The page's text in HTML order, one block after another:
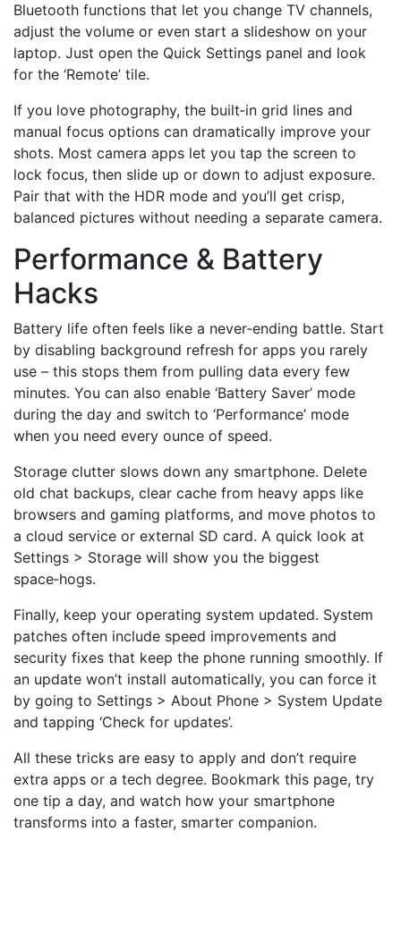
Bluetooth functions that let you change TV channels,
adjust the volume or even start a slideshow on your
laptop. Just open the Quick Settings panel and look
for the ‘Remote’ tile.
If you love photography, the built‑in grid lines and
manual focus options can dramatically improve your
shots. Most camera apps let you tap the screen to
lock focus, then slide up or down to adjust exposure.
Pair that with the HDR mode and you’ll get crisp,
balanced pictures without needing a separate camera.
Performance & Battery
Hacks
Battery life often feels like a never‑ending battle. Start
by disabling background refresh for apps you rarely
use – this stops them from pulling data every few
minutes. You can also enable ‘Battery Saver’ mode
during the day and switch to ‘Performance’ mode
when you need every ounce of speed.
Storage clutter slows down any smartphone. Delete
old chat backups, clear cache from heavy apps like
browsers and gaming platforms, and move photos to
a cloud service or external SD card. A quick look at
Settings > Storage will show you the biggest
space‑hogs.
Finally, keep your operating system updated. System
patches often include speed improvements and
security fixes that keep the phone running smoothly. If
an update won’t install automatically, you can force it
by going to Settings > About Phone > System Update
and tapping ‘Check for updates’.
All these tricks are easy to apply and don’t require
extra apps or a tech degree. Bookmark this page, try
one tip a day, and watch how your smartphone
transforms into a faster, smarter companion.